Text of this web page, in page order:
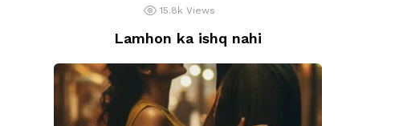
15.8k Views
Lamhon ka ishq nahi